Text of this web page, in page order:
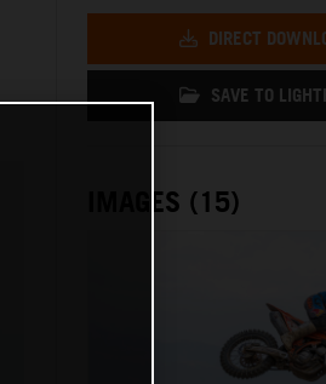
DIRECT
SAVE TO
IMAGES (15)